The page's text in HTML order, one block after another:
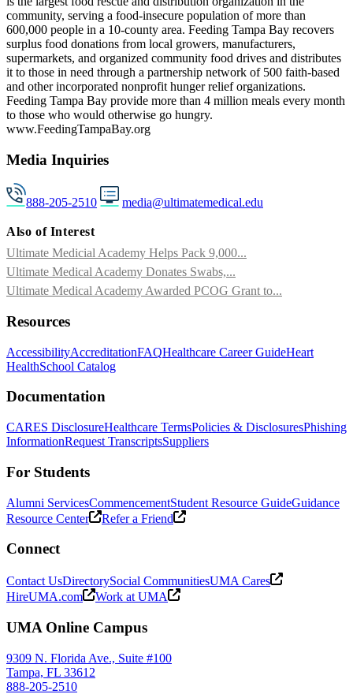
community, serving a food-insecure population of more than
600,000 people in a 10-county area. Feeding Tampa Bay recovers
surplus food donations from local growers, manufacturers,
supermarkets, and organized community food drives and distributes
it to those in need through a partnership network of 500 faith-based
and other incorporated nonprofit hunger relief organizations.
Feeding Tampa Bay provide more than 4 million meals every month
to those who would otherwise go hungry.
www.FeedingTampaBay.org
Media Inquiries
888-205-2510 media@ultimatemedical.edu
Also of Interest
Ultimate Medicial Academy Helps Pack 9,000...
Ultimate Medical Academy Donates Swabs,...
Ultimate Medical Academy Awarded PCOG Grant to...
Resources
AccessibilityAccreditationFAQHealthcare Career GuideHeart
HealthSchool Catalog
Documentation
CARES DisclosureHealthcare TermsPolicies & DisclosuresPhishing
InformationRequest TranscriptsSuppliers
For Students
Alumni ServicesCommencementStudent Resource GuideGuidance
Resource Center
Refer a Friend
Connect
Contact UsDirectorySocial CommunitiesUMA Cares
HireUMA.com
Work at UMA
UMA Online Campus
9309 N. Florida Ave., Suite #100
Tampa, FL 33612
888-205-2510